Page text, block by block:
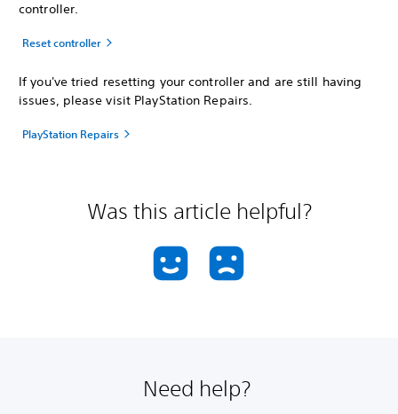
controller.
Reset controller
If you've tried resetting your controller and are still having
issues, please visit PlayStation Repairs.
PlayStation Repairs
Was this article helpful?
Need help?